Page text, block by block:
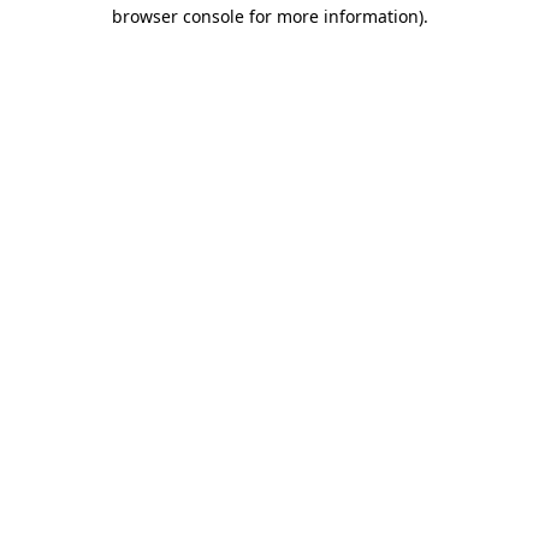
browser console for more information).